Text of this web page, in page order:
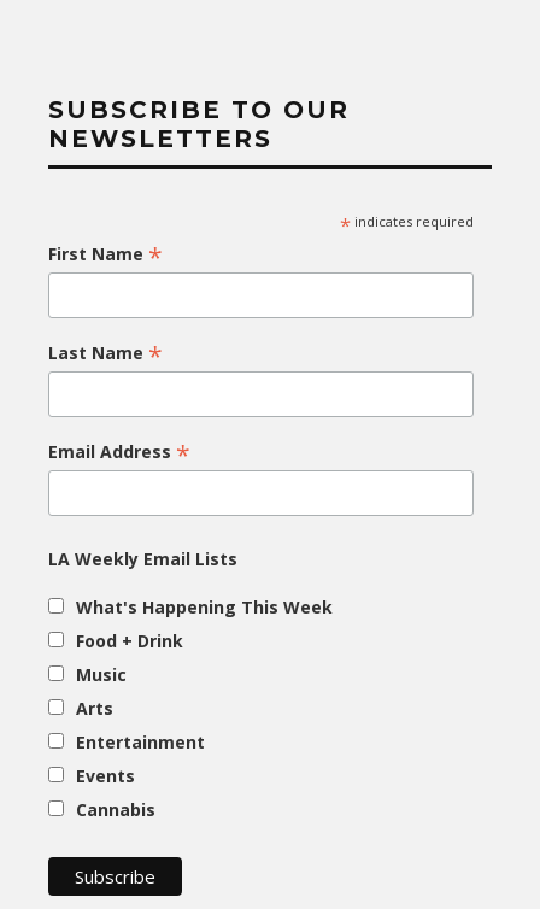
SUBSCRIBE TO OUR
NEWSLETTERS
* indicates required
First Name *
Last Name *
Email Address *
LA Weekly Email Lists
What's Happening This Week
Food + Drink
Music
Arts
Entertainment
Events
Cannabis